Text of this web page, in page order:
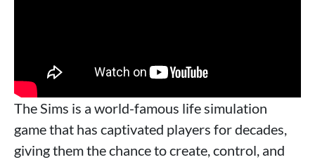
The Sims is a world-famous life simulation
game that has captivated players for decades,
giving them the chance to create, control, and